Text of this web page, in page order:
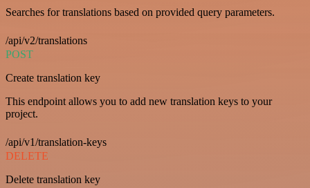
Searches for translations based on provided query parameters.
/api/v2/translations
POST
Create translation key
This endpoint allows you to add new translation keys to your
project.
/api/v1/translation-keys
DELETE
Delete translation key